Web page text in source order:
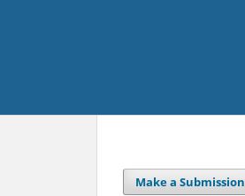
Make a Submission